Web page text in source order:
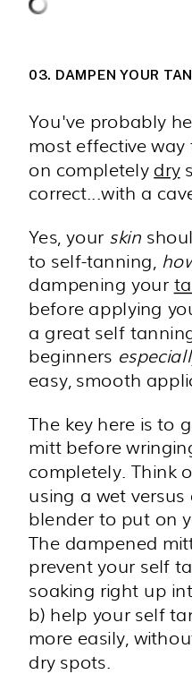
03. DAMPEN YOUR
You've probably
most effective
on completely dry
correct...with a
Yes, your skin
to self-tanning,
dampening your
before applying
a great self
beginners
easy, smooth
The key here is to
mitt before
completely. Think
using a wet
blender to put on
The dampened
prevent your self
soaking right up
b) help your self
more easily,
dry spots.